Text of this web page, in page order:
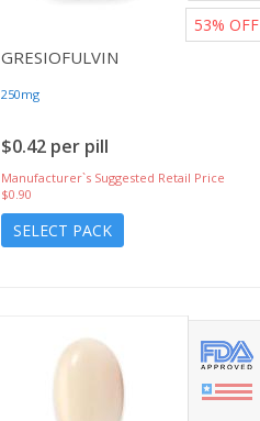
GRESIOFULVIN
250mg
$0.42 per pill
Manufacturer`s Suggested Retail Price
$0.90
SELECT PACK
53% OFF